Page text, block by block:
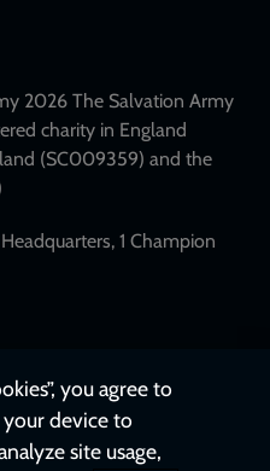
2026 The Salvation Army
charity in England
(SC009359) and the
1 Champion
you agree to
device to
site usage,